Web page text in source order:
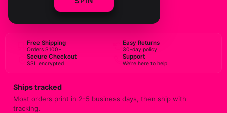
BUY NOW
Free Shipping
Orders $100+
Easy Returns
30-day policy
Secure Checkout
SSL encrypted
Support
We're here to help
Ships tracked
Most orders print in 2-5 business days, then ship with
tracking.